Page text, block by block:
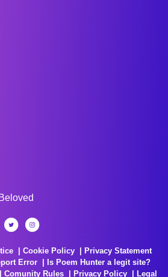
Cookie Policy
Privacy Statement
Error
Is Poem Hunter a legit site?
Comunity Rules Privacy Policy Legal